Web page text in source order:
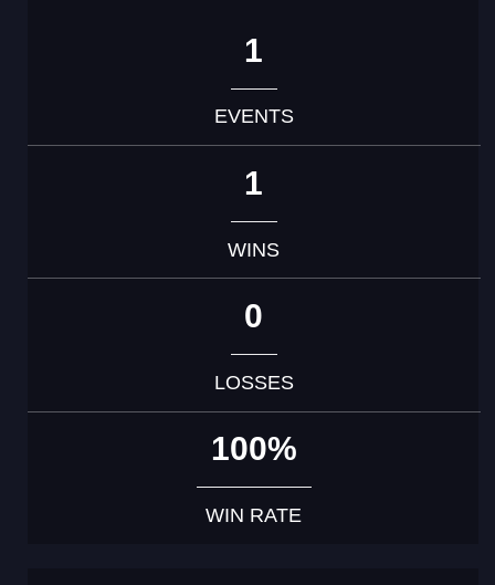
1
EVENTS
1
WINS
0
LOSSES
100%
WIN RATE